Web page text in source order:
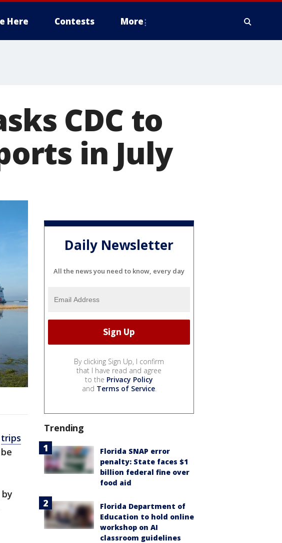
Here Contests More
CDC to
in July
trips
Daily Newsletter
All the news you need to know, every day
By clicking Sign Up, I confirm
that I have read and agree
to the Privacy Policy
and Terms of Service.
Trending
Florida SNAP error
penalty: State faces $1
billion federal fine over
food aid
Florida Department of
Education to hold online
workshop on AI
classroom guidelines